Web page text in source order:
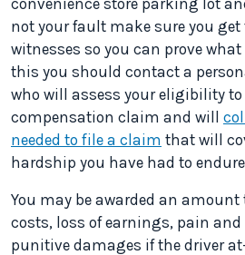
convenience store parking lot
not your fault make sure you
witnesses so you can prove
this you should contact a
who will assess your eligibility
compensation claim and will
needed to file a claim that will
hardship you have had to
You may be awarded an amount
costs, loss of earnings, pain
punitive damages if the driver